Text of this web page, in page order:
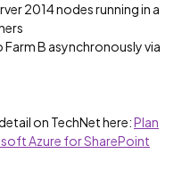
2014 nodes running in a
Farm B asynchronously via
on TechNet here:Plan
Azure for SharePoint